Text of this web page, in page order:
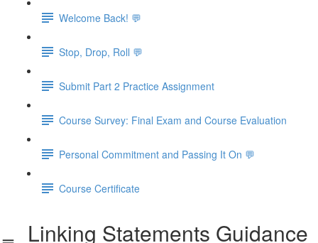
Welcome Back! 💬
Stop, Drop, Roll 💬
Submit Part 2 Practice Assignment
Course Survey: Final Exam and Course Evaluation
Personal Commitment and Passing It On 💬
Course Certificate
Linking Statements Guidance